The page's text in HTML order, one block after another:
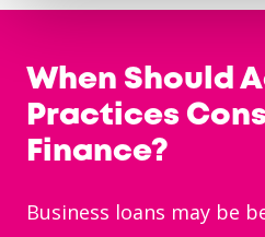
When Should
Practices
Finance?
Business loans may be